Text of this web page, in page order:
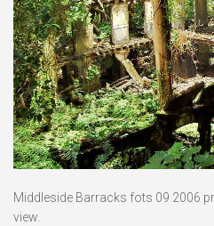
Middleside Barracks fots 09 2006
view.